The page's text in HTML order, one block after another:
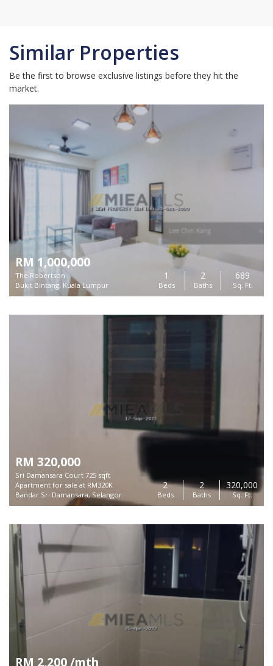
Similar Properties
Be the first to browse exclusive listings before they hit the
market.
RM 1,000,000
The Robertson
Bukit Bintang, Kuala Lumpur
1
Beds
2
Baths
689
Sq. Ft.
RM 320,000
Sri Damansara Court 725 sqft
Apartment for sale at RM320K
Bandar Sri Damansara, Selangor
2
Beds
2
Baths
320,000
Sq. Ft.
RM 2,200 /mth